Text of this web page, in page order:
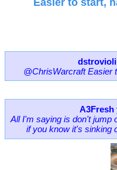
@ChrisWarcraft Easier
A3Fresh
All I'm saying is don't jump
if you know it's sinking